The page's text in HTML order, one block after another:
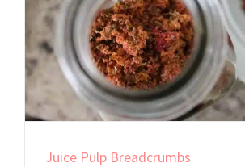
Juice Pulp Breadcrumbs